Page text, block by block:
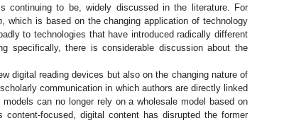
continuing to be, widely discussed in the literature. For
, which is based on the changing application of technology
to technologies that have introduced radically different
specifically, there is considerable discussion about the
digital reading devices but also on the changing nature of
communication in which authors are directly linked
can no longer rely on a wholesale model based on
focused, digital content has disrupted the former